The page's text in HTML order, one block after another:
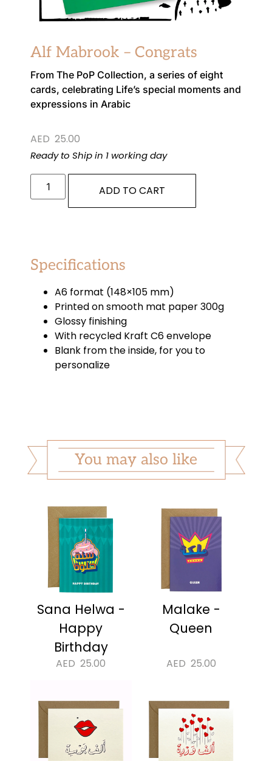
Alf Mabrook – Congrats
From The PoP Collection, a series of eight
cards, celebrating Life’s special moments and
expressions in Arabic
AED 25.00
Ready to Ship in 1 working day
ADD TO CART
Specifications
A6 format (148×105 mm)
Printed on smooth mat paper 300g
Glossy finishing
With recycled Kraft C6 envelope
Blank from the inside, for you to
personalize
You may also like
Malake -
Queen
AED 25.00
Sana Helwa -
Happy
Birthday
AED 25.00